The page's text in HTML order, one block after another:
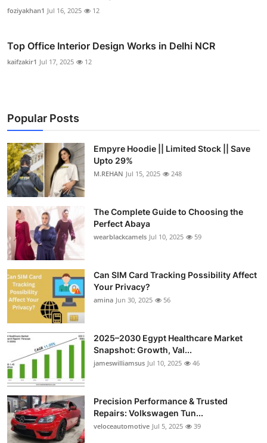
foziyakhan1 Jul 16, 2025 12
Top Office Interior Design Works in Delhi NCR
kaifzakir1 Jul 17, 2025 12
Popular Posts
Empyre Hoodie || Limited Stock || Save
Upto 29%
M.REHAN Jul 15, 2025 248
The Complete Guide to Choosing the
Perfect Abaya
wearblackcamels Jul 10, 2025 59
Can SIM Card Tracking Possibility Affect
Your Privacy?
amina Jun 30, 2025 56
2025–2030 Egypt Healthcare Market
Snapshot: Growth, Val...
jameswilliamsus Jul 10, 2025 46
Precision Performance & Trusted
Repairs: Volkswagen Tun...
veloceautomotive Jul 5, 2025 39